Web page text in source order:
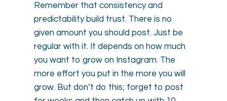
Remember that consistency and
predictability build trust. There is no
given amount you should post. Just be
regular with it. It depends on how much
you want to grow on Instagram. The
more effort you put in the more you will
grow. But don’t do this; forget to post